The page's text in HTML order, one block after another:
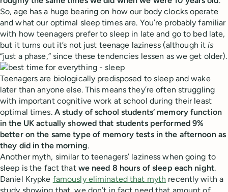
So, age has a huge bearing on how our body clocks operate
and what our optimal sleep times are. You’re probably familiar
with how teenagers prefer to sleep in late and go to bed late,
but it turns out it’s not just teenage laziness (although itis
“just a phase,” since these tendencies lessen as we get older).
Teenagers are biologically predisposed to sleep and wake
later than anyone else. This means they’re often struggling
with important cognitive work at school during their least
optimal times. A study of school students’ memory function
in the UK actually showed that students performed 9%
better on the same type of memory tests in the afternoon as
they did in the morning.
Another myth, similar to teenagers’ laziness when going to
sleep is the fact thatwe need 8 hours of sleep each night.
Daniel Krypke famously eliminated that myth recently with a